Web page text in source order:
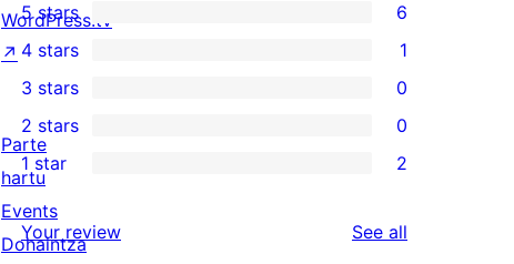
6
5-
star
reviews
5 stars 6
4-
star
review
4 stars 1
0
3-
star
reviews
3 stars 0
0
2-
star
reviews
2 stars 0
2
1-
star
1 star 2
Your review See all
WordPress.tv
↗
Parte
hartu
Events
Dohaintza